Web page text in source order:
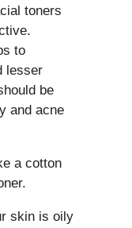
toners
to
lesser
be
and acne
a cotton
skin is oily